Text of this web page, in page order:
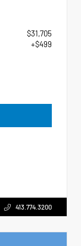
$31,705
+$499
413.774.3200